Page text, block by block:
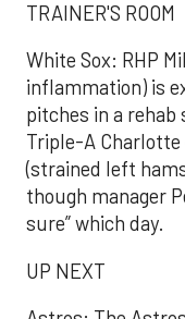
TRAINER'S ROOM
White Sox: RHP
inflammation) is
pitches in a rehab
Triple-A Charlotte
(strained left
though manager
sure” which day.
UP NEXT